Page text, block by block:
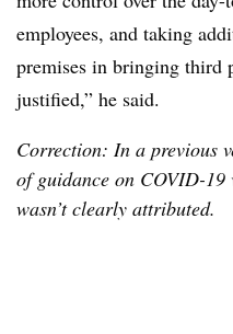
employees, and taking
premises in bringing third
justified,” he said.
Correction: In a previous
of guidance on COVID-19
wasn’t clearly attributed.